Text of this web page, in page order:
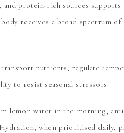
protein-rich sources
receives a broad spectrum
nutrients, regulate
to resist seasonal stressors.
lemon water in the morning,
when prioritised daily,